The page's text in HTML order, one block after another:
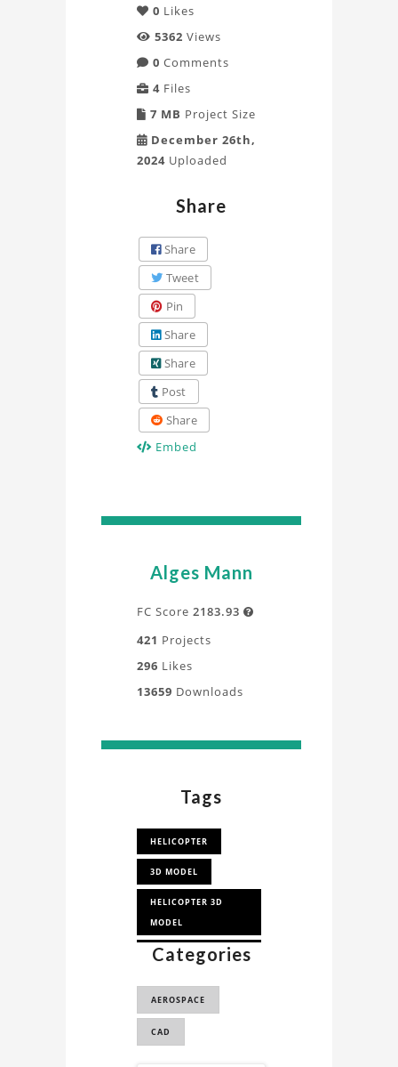
0 Likes
5362 Views
0 Comments
4 Files
7 MB Project Size
December 26th,
2024 Uploaded
Share
Share
Tweet
Pin
Share
Share
Post
Share
Embed
Alges Mann
FC Score 2183.93 
421 Projects
296 Likes
13659 Downloads
Tags
HELICOPTER
3D MODEL
HELICOPTER 3D
MODEL
BELL H-13
HELICOPTER
Categories
AEROSPACE
CAD